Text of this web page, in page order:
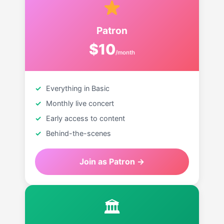
Patron
$10/month
Everything in Basic
Monthly live concert
Early access to content
Behind-the-scenes
Join as Patron →
🏛